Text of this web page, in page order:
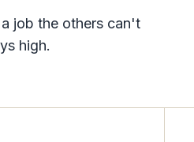
job the others can't
high.